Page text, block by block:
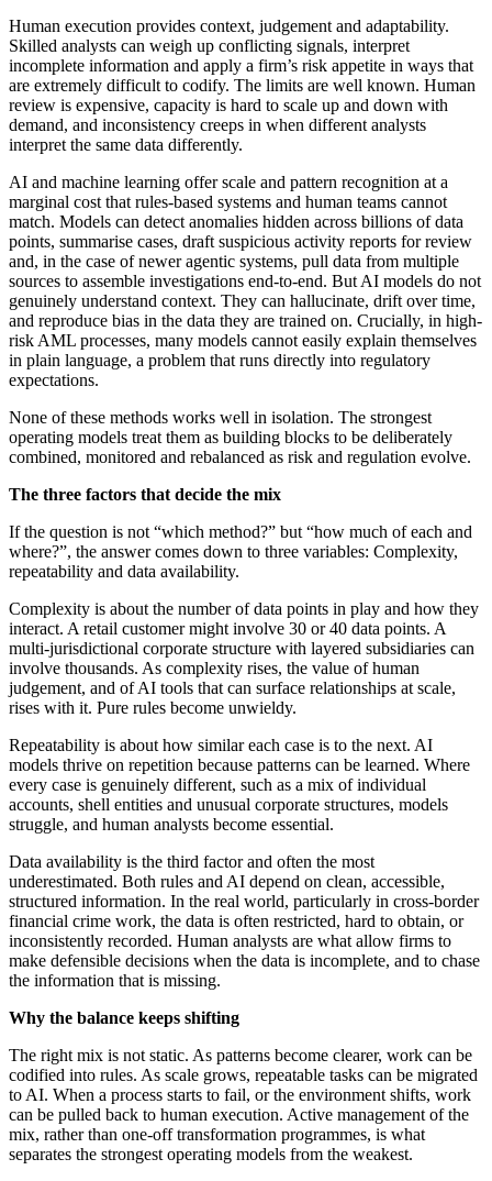
Human execution provides context, judgement and adaptability.
Skilled analysts can weigh up conflicting signals, interpret
incomplete information and apply a firm’s risk appetite in ways that
are extremely difficult to codify. The limits are well known. Human
review is expensive, capacity is hard to scale up and down with
demand, and inconsistency creeps in when different analysts
interpret the same data differently.
AI and machine learning offer scale and pattern recognition at a
marginal cost that rules-based systems and human teams cannot
match. Models can detect anomalies hidden across billions of data
points, summarise cases, draft suspicious activity reports for review
and, in the case of newer agentic systems, pull data from multiple
sources to assemble investigations end-to-end. But AI models do not
genuinely understand context. They can hallucinate, drift over time,
and reproduce bias in the data they are trained on. Crucially, in high-
risk AML processes, many models cannot easily explain themselves
in plain language, a problem that runs directly into regulatory
expectations.
None of these methods works well in isolation. The strongest
operating models treat them as building blocks to be deliberately
combined, monitored and rebalanced as risk and regulation evolve.
The three factors that decide the mix
If the question is not “which method?” but “how much of each and
where?”, the answer comes down to three variables: Complexity,
repeatability and data availability.
Complexity is about the number of data points in play and how they
interact. A retail customer might involve 30 or 40 data points. A
multi-jurisdictional corporate structure with layered subsidiaries can
involve thousands. As complexity rises, the value of human
judgement, and of AI tools that can surface relationships at scale,
rises with it. Pure rules become unwieldy.
Repeatability is about how similar each case is to the next. AI
models thrive on repetition because patterns can be learned. Where
every case is genuinely different, such as a mix of individual
accounts, shell entities and unusual corporate structures, models
struggle, and human analysts become essential.
Data availability is the third factor and often the most
underestimated. Both rules and AI depend on clean, accessible,
structured information. In the real world, particularly in cross-border
financial crime work, the data is often restricted, hard to obtain, or
inconsistently recorded. Human analysts are what allow firms to
make defensible decisions when the data is incomplete, and to chase
the information that is missing.
Why the balance keeps shifting
The right mix is not static. As patterns become clearer, work can be
codified into rules. As scale grows, repeatable tasks can be migrated
to AI. When a process starts to fail, or the environment shifts, work
can be pulled back to human execution. Active management of the
mix, rather than one-off transformation programmes, is what
separates the strongest operating models from the weakest.